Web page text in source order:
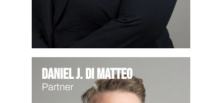
Daniel J. Di Matteo
Partner